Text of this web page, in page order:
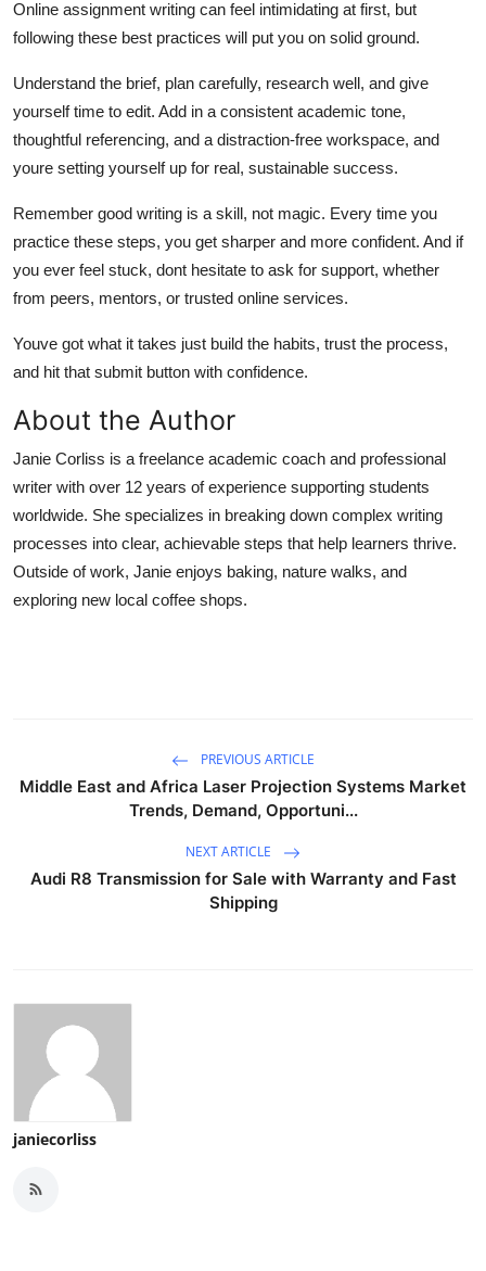
Online assignment writing can feel intimidating at first, but
following these best practices will put you on solid ground.
Understand the brief, plan carefully, research well, and give
yourself time to edit. Add in a consistent academic tone,
thoughtful referencing, and a distraction-free workspace, and
youre setting yourself up for real, sustainable success.
Remember good writing is a skill, not magic. Every time you
practice these steps, you get sharper and more confident. And if
you ever feel stuck, dont hesitate to ask for support, whether
from peers, mentors, or trusted online services.
Youve got what it takes just build the habits, trust the process,
and hit that submit button with confidence.
About the Author
Janie Corliss is a freelance academic coach and professional
writer with over 12 years of experience supporting students
worldwide. She specializes in breaking down complex writing
processes into clear, achievable steps that help learners thrive.
Outside of work, Janie enjoys baking, nature walks, and
exploring new local coffee shops.
PREVIOUS ARTICLE
Middle East and Africa Laser Projection Systems Market
Trends, Demand, Opportuni...
NEXT ARTICLE
Audi R8 Transmission for Sale with Warranty and Fast
Shipping
janiecorliss